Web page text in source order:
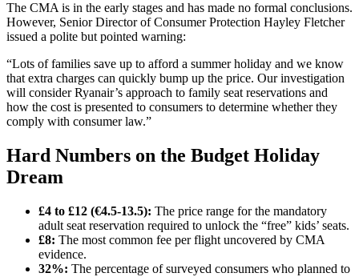
The CMA is in the early stages and has made no formal conclusions.
However, Senior Director of Consumer Protection Hayley Fletcher
issued a polite but pointed warning:
“Lots of families save up to afford a summer holiday and we know
that extra charges can quickly bump up the price. Our investigation
will consider Ryanair’s approach to family seat reservations and
how the cost is presented to consumers to determine whether they
comply with consumer law.”
Hard Numbers on the Budget Holiday
Dream
£4 to £12 (€4.5-13.5): The price range for the mandatory
adult seat reservation required to unlock the “free” kids’ seats.
£8: The most common fee per flight uncovered by CMA
evidence.
32%: The percentage of surveyed consumers who planned to